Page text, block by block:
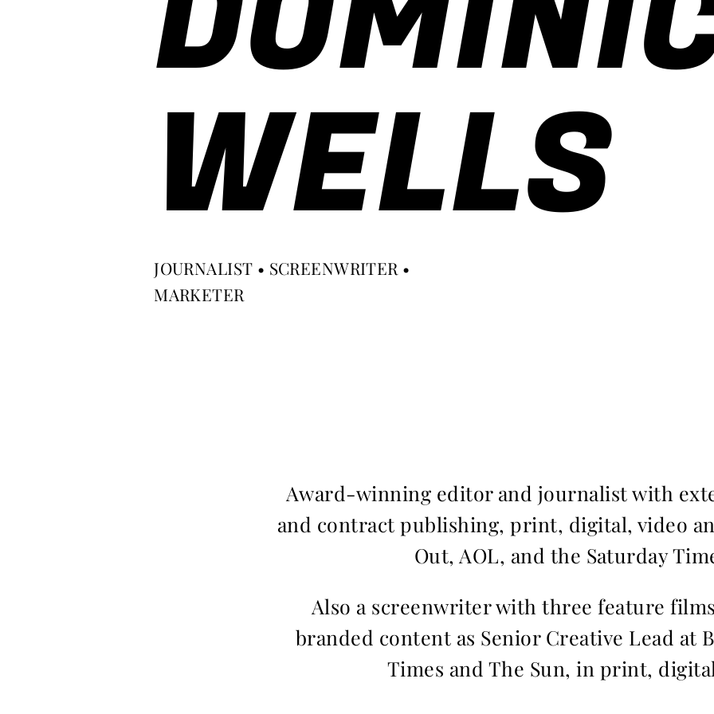
WELLS
JOURNALIST • SCREENWRITER •
MARKETER
Award-winning editor and journalist with
and contract publishing, print, digital, video
Out, AOL, and the Saturday
Also a screenwriter with three feature
branded content as Senior Creative Lead at
Times and The Sun, in print,